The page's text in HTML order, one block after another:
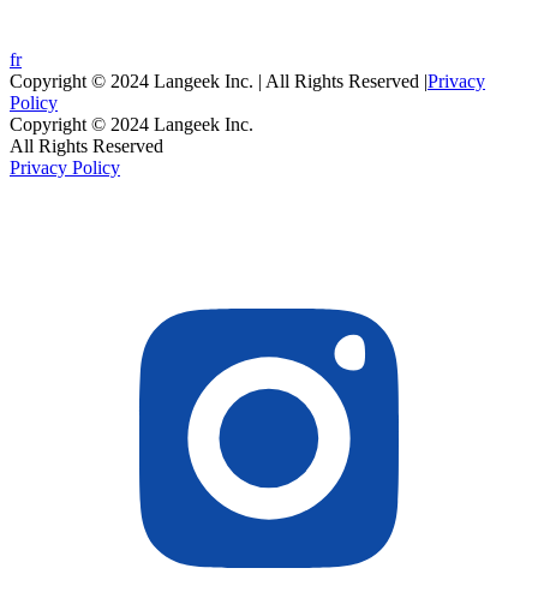
fr
Copyright © 2024 Langeek Inc. | All Rights Reserved |Privacy
Policy
Copyright © 2024 Langeek Inc.
All Rights Reserved
Privacy Policy